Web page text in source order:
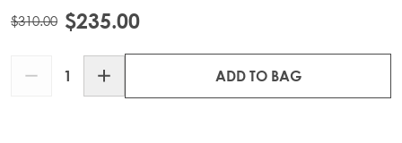
$310.00 $235.00
ADD TO BAG